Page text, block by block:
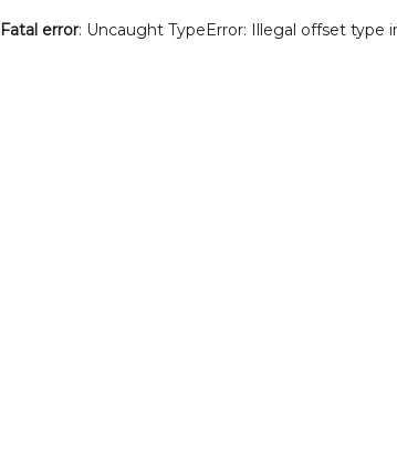
Fatal error: Uncaught TypeError: Illegal offset